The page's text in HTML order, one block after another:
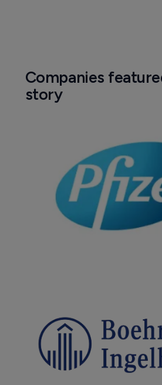
Companies
story